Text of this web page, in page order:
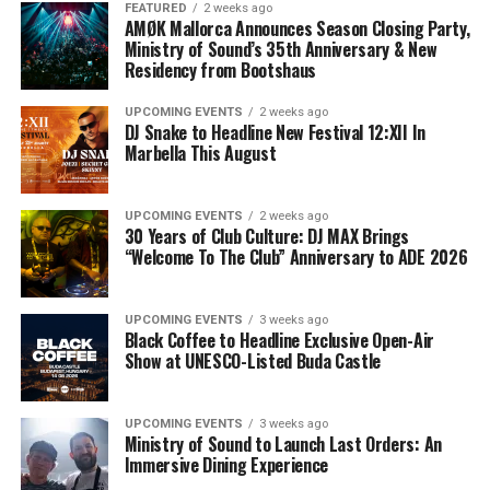
FEATURED 2 weeks ago
AMØK Mallorca Announces Season Closing Party,
Ministry of Sound’s 35th Anniversary & New
Residency from Bootshaus
UPCOMING EVENTS 2 weeks ago
DJ Snake to Headline New Festival 12:XII In
Marbella This August
UPCOMING EVENTS 2 weeks ago
30 Years of Club Culture: DJ MAX Brings
“Welcome To The Club” Anniversary to ADE 2026
UPCOMING EVENTS 3 weeks ago
Black Coffee to Headline Exclusive Open-Air
Show at UNESCO-Listed Buda Castle
UPCOMING EVENTS 3 weeks ago
Ministry of Sound to Launch Last Orders: An
Immersive Dining Experience